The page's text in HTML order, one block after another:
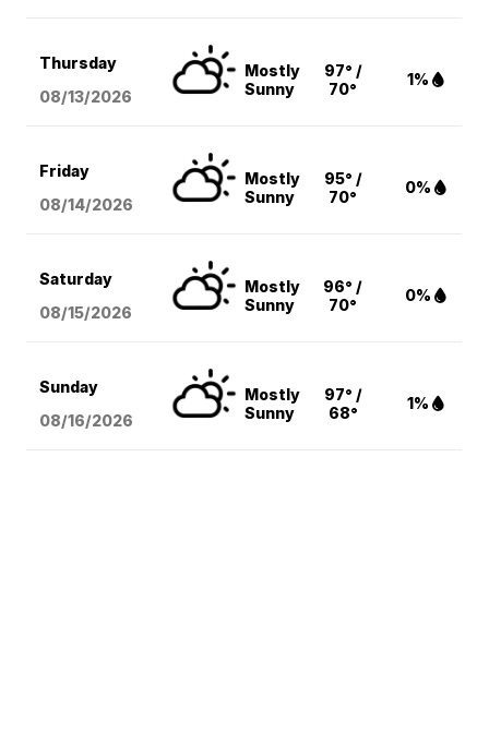
Thursday
08/13/2026
Mostly
Sunny
97° /
70°
1%
Friday
08/14/2026
Mostly
Sunny
95° /
70°
0%
Saturday
08/15/2026
Mostly
Sunny
96° /
70°
0%
Sunday
08/16/2026
Mostly
Sunny
97° /
68°
1%